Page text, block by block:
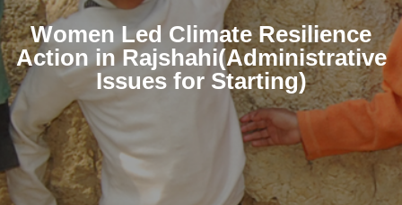
Women Led Climate Resilience
Action in Rajshahi(Administrative
Issues for Starting)